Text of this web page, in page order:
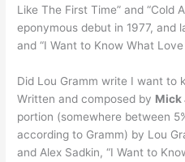
Like The First Time” and “Cold
eponymous debut in 1977, and
and “I Want to Know What Love
Did Lou Gramm write I want to
Written and composed by Mick
portion (somewhere between
according to Gramm) by Lou
and Alex Sadkin, “I Want to